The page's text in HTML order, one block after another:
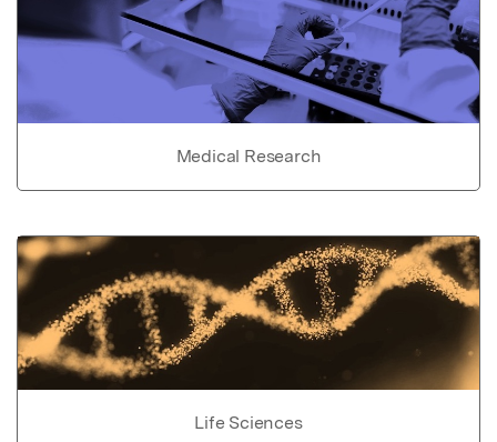
Medical Research
Life Sciences